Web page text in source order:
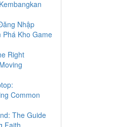
Nhập
Phá Kho Game
Right
Common
The Guide
Faith